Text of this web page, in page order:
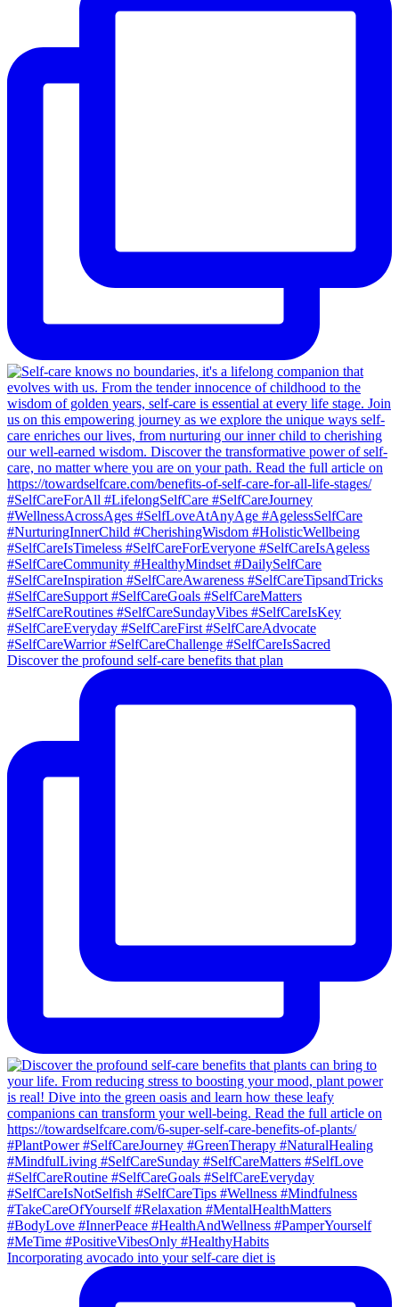
Discover the profound self-care benefits that plan
Incorporating avocado into your self-care diet is